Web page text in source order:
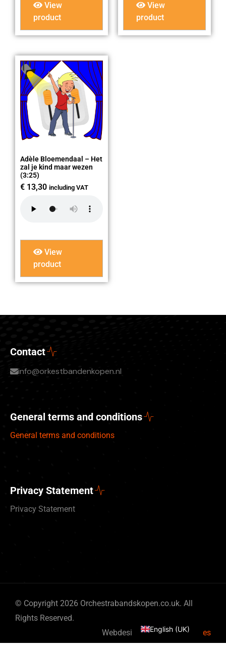
View
product
View
product
Adèle Bloemendaal – Het
zal je kind maar wezen
(3:25)
€ 13,30 including VAT
View
product
Contact
info@orkestbandenkopen.nl
General terms and conditions
General terms and conditions
Privacy Statement
Privacy Statement
© Copyright 2026 Orchestrabandskopen.co.uk. All
Rights Reserved.
Webdesign byBy Bits & Pieces
English (UK)